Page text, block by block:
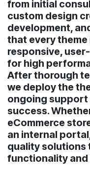
from initial
custom design
development,
that every
responsive,
for high
After thorough
we deploy the
ongoing
success.
eCommerce
an internal
quality solutions
functionality and